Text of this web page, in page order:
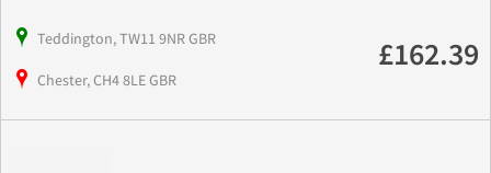
Teddington, TW11 9NR GBR
Chester, CH4 8LE GBR
£162.39